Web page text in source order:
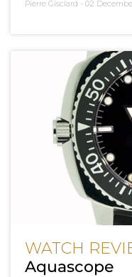
Pierre Gisclard - 02
WATCH
Aquascope